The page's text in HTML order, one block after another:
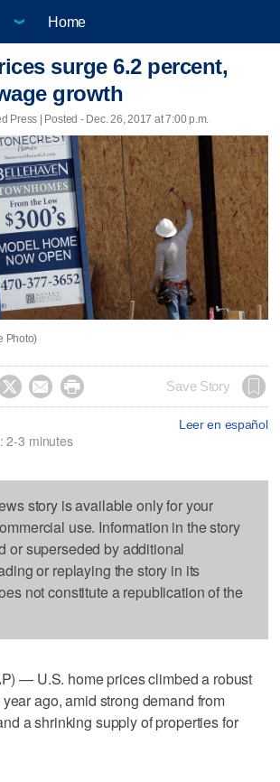
Home
surge 6.2 percent,
growth
Press | Posted - Dec. 26, 2017 at 7:00 p.m.
Photo)
   Save Story
Leer en español
2-3 minutes
story is available only for your
use. Information in the story
or superseded by additional
or replaying the story in its
not constitute a republication of the
— U.S. home prices climbed a robust
ago, amid strong demand from
a shrinking supply of properties for